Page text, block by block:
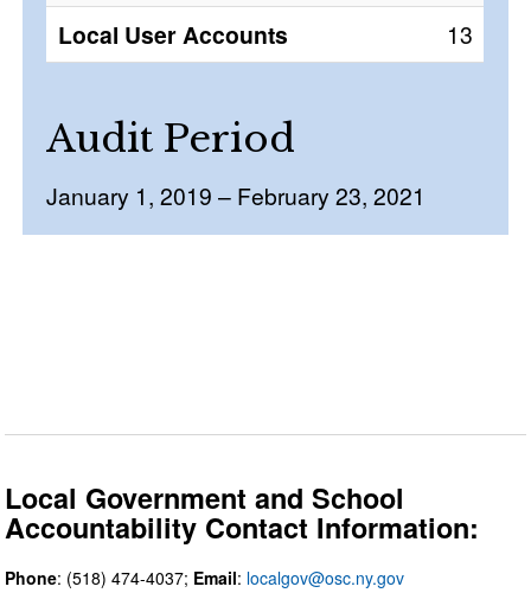
Local User Accounts 13
Audit Period
January 1, 2019 – February 23, 2021
Local Government and School
Accountability Contact Information:
Phone: (518) 474-4037; Email: localgov@osc.ny.gov